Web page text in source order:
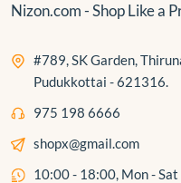
Nizon.com - Shop Like a
#789, SK Garden,
Pudukkottai - 621316.
975 198 6666
shopx@gmail.com
10:00 - 18:00, Mon - Sat